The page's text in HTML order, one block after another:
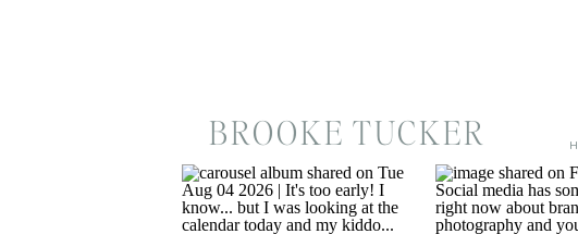
BROOKE TUCKER